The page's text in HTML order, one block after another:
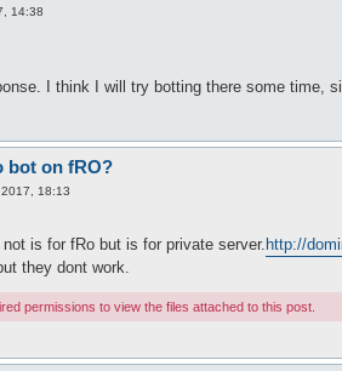
14:38
I think I will try botting there some time,
bot on fRO?
18:13
is for fRo but is for private server. http://
they dont work.
permissions to view the files attached to this post.